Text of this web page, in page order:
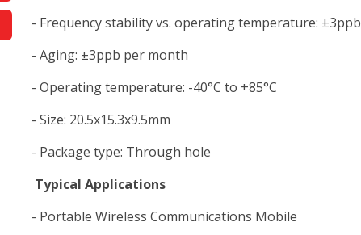
- Frequency stability vs. operating temperature: ±3ppb
- Aging: ±3ppb per month
- Operating temperature: -40°C to +85°C
- Size: 20.5x15.3x9.5mm
- Package type: Through hole
Typical Applications
- Portable Wireless Communications Mobile